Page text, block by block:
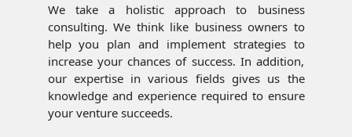
We take a holistic approach to business
consulting. We think like business owners to
help you plan and implement strategies to
increase your chances of success. In addition,
our expertise in various fields gives us the
knowledge and experience required to ensure
your venture succeeds.